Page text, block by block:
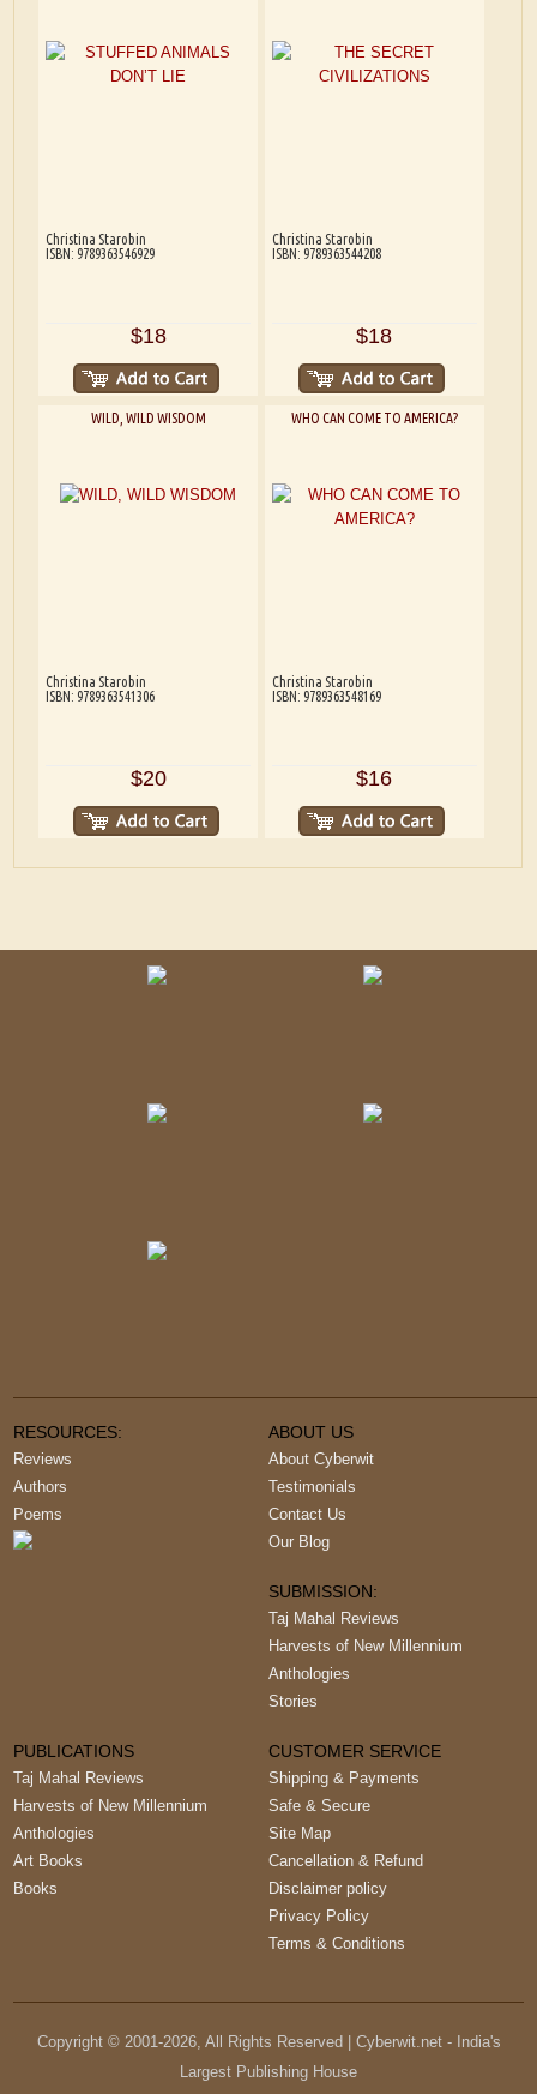
Christina Starobin
ISBN: 9789363546929
$18
Christina Starobin
ISBN: 9789363544208
$18
WILD, WILD WISDOM
Christina Starobin
ISBN: 9789363541306
$20
WHO CAN COME TO AMERICA?
Christina Starobin
ISBN: 9789363548169
$16
RESOURCES:
Reviews
Authors
Poems
ABOUT US
About Cyberwit
Testimonials
Contact Us
Our Blog
SUBMISSION:
Taj Mahal Reviews
Harvests of New Millennium
Anthologies
Stories
PUBLICATIONS
Taj Mahal Reviews
Harvests of New Millennium
Anthologies
Art Books
Books
CUSTOMER SERVICE
Shipping & Payments
Safe & Secure
Site Map
Cancellation & Refund
Disclaimer policy
Privacy Policy
Terms & Conditions
Copyright © 2001-2026, All Rights Reserved | Cyberwit.net - India's
Largest Publishing House